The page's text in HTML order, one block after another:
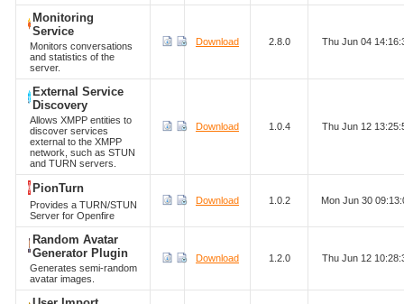
Monitoring
Service
Monitors conversations
and statistics of the
server.
Download 2.8.0 Thu Jun 04
External Service
Discovery
Allows XMPP entities to
discover services
external to the XMPP
network, such as STUN
and TURN servers.
Download 1.0.4 Thu Jun 12
PionTurn
Provides a TURN/STUN
Server for Openfire
Download 1.0.2 Mon Jun 30
Random Avatar
Generator Plugin
Generates semi-random
avatar images.
Download 1.2.0 Thu Jun 12